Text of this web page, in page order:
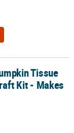
- Makes 12
Tissue
Kit - Makes